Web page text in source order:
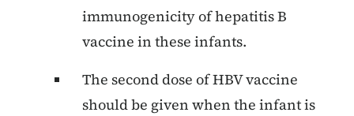
immunogenicity of hepatitis B
vaccine in these infants.
The second dose of HBV vaccine
should be given when the infant is